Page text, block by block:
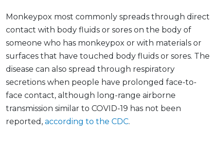
Monkeypox most commonly spreads through direct
contact with body fluids or sores on the body of
someone who has monkeypox or with materials or
surfaces that have touched body fluids or sores. The
disease can also spread through respiratory
secretions when people have prolonged face-to-
face contact, although long-range airborne
transmission similar to COVID-19 has not been
reported, according to the CDC.